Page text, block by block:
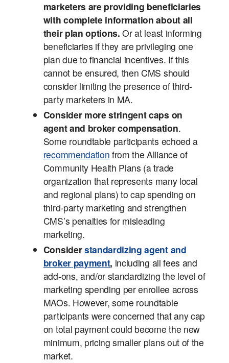
marketers are providing beneficiaries
with complete information about all
their plan options.Or at least informing
beneficiaries if they are privileging one
plan due to financial incentives. If this
cannot be ensured, then CMS should
consider limiting the presence of third-
party marketers in MA.
Consider more stringent caps on
agent and broker compensation.
Some roundtable participants echoed a
recommendation from the Alliance of
Community Health Plans (a trade
organization that represents many local
and regional plans) to cap spending on
third-party marketing and strengthen
CMS’s penalties for misleading
marketing.
Considerstandardizing agent and
broker payment, including all fees and
add-ons, and/or standardizing the level of
marketing spending per enrollee across
MAOs. However, some roundtable
participants were concerned that any cap
on total payment could become the new
minimum, pricing smaller plans out of the
market.